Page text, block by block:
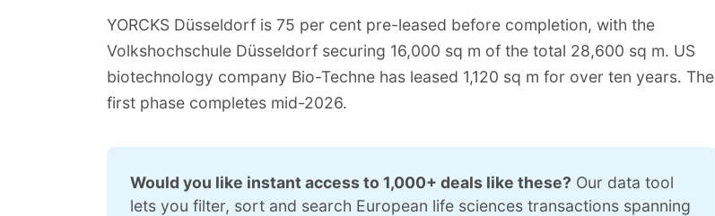
YORCKS Düsseldorf is 75 per cent pre-leased before completion, with the
Volkshochschule Düsseldorf securing 16,000 sq m of the total 28,600 sq m. US
biotechnology company Bio-Techne has leased 1,120 sq m for over ten years. The
first phase completes mid-2026.
Would you like instant access to 1,000+ deals like these? Our data tool
lets you filter, sort and search European life sciences transactions spanning